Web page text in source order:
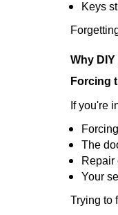
Keys
Why
Forcing
If you're
The
Repair
Your
Trying to